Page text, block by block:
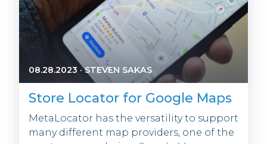
08.28.2023 ·STEVEN SAKAS
Store Locator for Google Maps
MetaLocator has the versatility to support
many different map providers, one of the